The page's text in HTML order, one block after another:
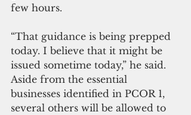
few hours.
“That guidance is being prepped
today. I believe that it might be
issued sometime today,” he said.
Aside from the essential
businesses identified in PCOR 1,
several others will be allowed to